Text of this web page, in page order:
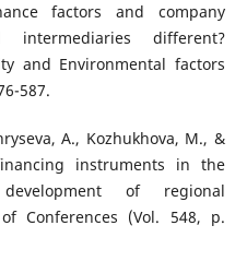
factors and company
different?
and Environmental factors
587.
A., Kozhukhova, M., &
instruments in the
of regional
Conferences (Vol. 548, p.